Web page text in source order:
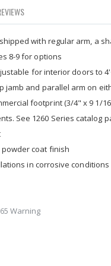
with regular arm, a
8-9 for options
for interior doors to
jamb and parallel arm on
footprint (3/4" x 9 1/
See 1260 Series catalog
coat finish
in corrosive conditions
Warning